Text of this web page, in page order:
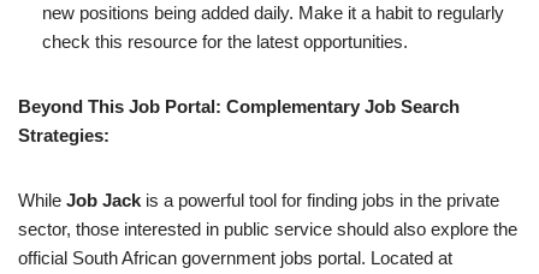
new positions being added daily. Make it a habit to regularly
check this resource for the latest opportunities.
Beyond This Job Portal: Complementary Job Search
Strategies:
While Job Jack is a powerful tool for finding jobs in the private
sector, those interested in public service should also explore the
official South African government jobs portal. Located at